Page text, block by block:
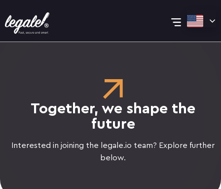
to
content
Main
Menu
Together, we shape the
future
Interested in joining the legale.io team? Explore further
below.